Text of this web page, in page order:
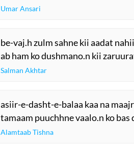
Umar Ansari
be-vaj.h zulm sahne kii aadat
ab ham ko dushmano.n kii
Salman Akhtar
asiir-e-dasht-e-balaa kaa na
tamaam puuchhne vaalo.n ko bas
Alamtaab Tishna